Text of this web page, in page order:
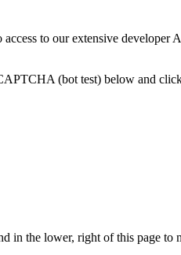
to our extensive developer
(bot test) below and
in the lower, right of this page to